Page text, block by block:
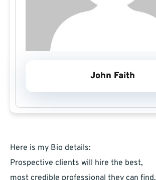
John Faith
Here is my Bio details:
Prospective clients will hire the best,